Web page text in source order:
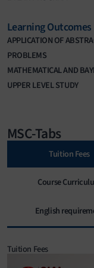
Learning Outcomes
APPLICATION OF
PROBLEMS
MATHEMATICAL AND
UPPER LEVEL STUDY
MSC-Tabs
Tuition Fees
Course
English
Tuition Fees